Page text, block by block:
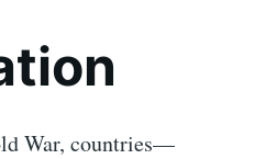
War, countries—